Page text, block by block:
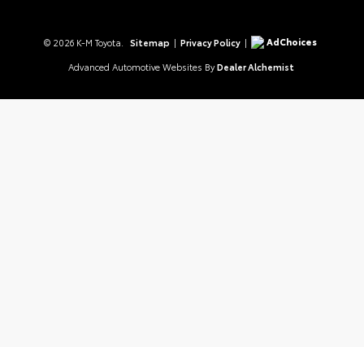
© 2026 K-M Toyota. Sitemap | Privacy Policy |
AdChoices
Advanced Automotive Websites By Dealer Alchemist